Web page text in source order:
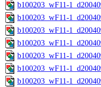
b100203_wF11-
b100203_wF11-
b100203_wF11-
b100203_wF11-
b100203_wF11-
b100203_wF11-
b100203_wF11-